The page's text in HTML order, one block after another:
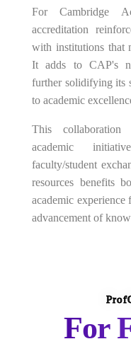
For Cambridge
accreditation
with institutions that
It adds to CAP's
further solidifying its
to academic
This
academic
faculty/student
resources benefits
academic
advancement of
For